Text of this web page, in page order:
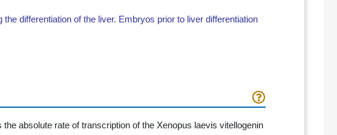
differentiation of the liver. Embryos prior to liver differentiation
absolute rate of transcription of the Xenopus laevis vitellogenin